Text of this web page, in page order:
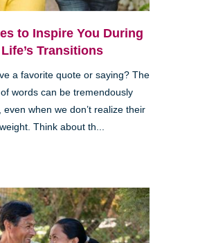
to Inspire You During
Life’s Transitions
a favorite quote or saying? The
words can be tremendously
even when we don’t realize their
weight. Think about th...